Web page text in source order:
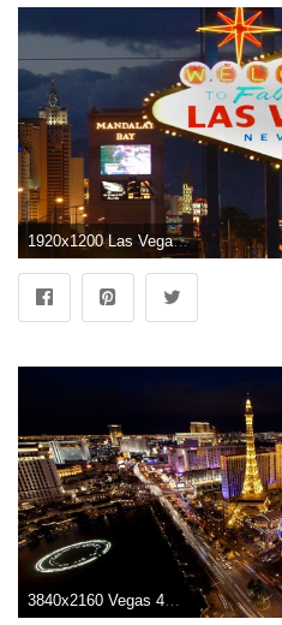
1920x1200 Las Vegas Wallpapers For Android ~ Festival Wallpaper